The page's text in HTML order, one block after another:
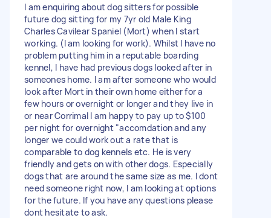
I am enquiring about dog sitters for possible
future dog sitting for my 7yr old Male King
Charles Cavilear Spaniel (Mort) when I start
working. (I am looking for work). Whilst I have no
problem putting him in a reputable boarding
kennel, I have had previous dogs looked after in
someones home. I am after someone who would
look after Mort in their own home either for a
few hours or overnight or longer and they live in
or near Corrimal I am happy to pay up to $100
per night for overnight "accomdation and any
longer we could work out a rate that is
comparable to dog kennels etc. He is very
friendly and gets on with other dogs. Especially
dogs that are around the same size as me. I dont
need someone right now, I am looking at options
for the future. If you have any questions please
dont hesitate to ask.